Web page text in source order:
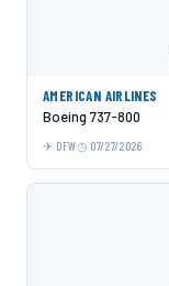
AMERICAN AIRLINES
Boeing 737-800
DFW 07/27/2026